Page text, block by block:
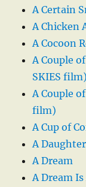
A Certain
A Chicken
A Cocoon
A Couple
SKIES film)
A Couple
film)
A Cup of
A
A Dream
A Dream